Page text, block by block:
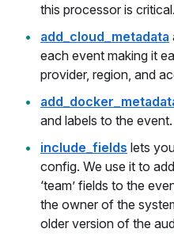
this processor is critical.
add_cloud_metadata
each event making it
provider, region, and
and labels to the event.
include_fields lets
config. We use it to
‘team’ fields to the
the owner of the
older version of the